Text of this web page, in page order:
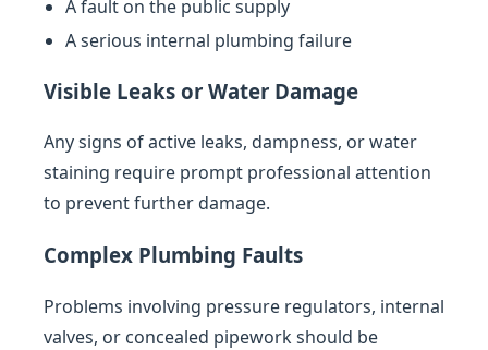
A fault on the public supply
A serious internal plumbing failure
Visible Leaks or Water Damage
Any signs of active leaks, dampness, or water
staining require prompt professional attention
to prevent further damage.
Complex Plumbing Faults
Problems involving pressure regulators, internal
valves, or concealed pipework should be